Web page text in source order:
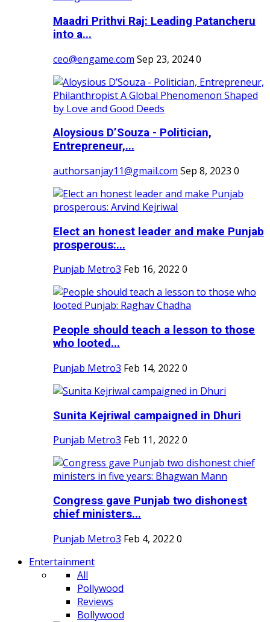
Maadri Prithvi Raj: Leading Patancheru
into a...
ceo@engame.com Sep 23, 20240
Aloysious D’Souza - Politician,
Entrepreneur,...
authorsanjay11@gmail.com Sep 8, 2023 0
Elect an honest leader and make Punjab
prosperous:...
Punjab Metro3 Feb 16, 2022 0
People should teach a lesson to those
who looted...
Punjab Metro3 Feb 14, 2022 0
Sunita Kejriwal campaigned in Dhuri
Punjab Metro3 Feb 11, 2022 0
Congress gave Punjab two dishonest
chief ministers...
Punjab Metro3 Feb 4, 2022 0
Entertainment
All
Pollywood
Reviews
Bollywood